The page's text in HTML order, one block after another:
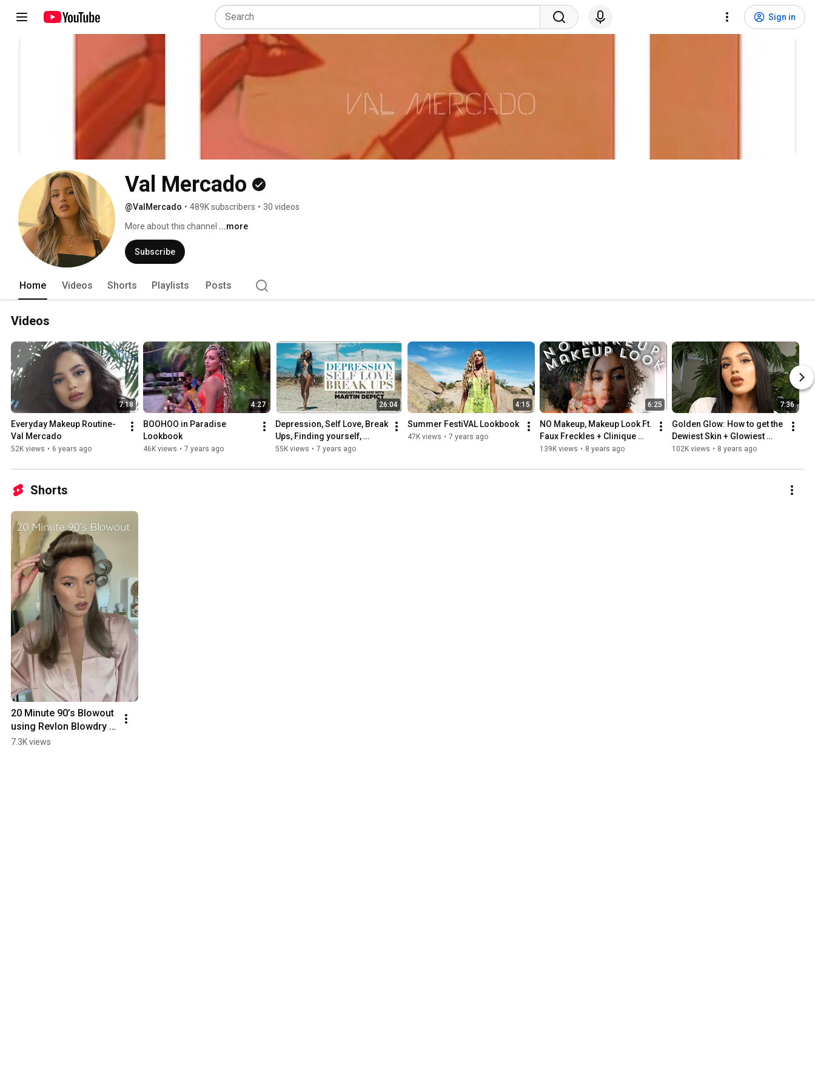
Sign in
Val Mercado
@ValMercado • 489K subscribers • 30 videos
More about this channel ...more
Subscribe
Home Videos Shorts Playlists Posts
Videos
7:18
Everyday Makeup Routine-
Val Mercado
52K views • 6 years ago
4:27
BOOHOO in Paradise
Lookbook
46K views • 7 years ago
26:04
Depression, Self Love, Break
Ups, Finding yourself,
Moving to LA,  Law of
55K views • 7 years ago
4:15
Summer FestiVAL Lookbook
47K views • 7 years ago
6:25
NO Makeup, Makeup Look Ft.
Faux Freckles + Clinique
Almost Lipstick
139K views • 8 years ago
7:36
Golden Glow: How to get the
Dewiest Skin + Glowiest
Makeup
102K views • 8 years ago
Shorts
20 Minute 90’s Blowout
using Revlon Blowdry
Brush!
7.3K views